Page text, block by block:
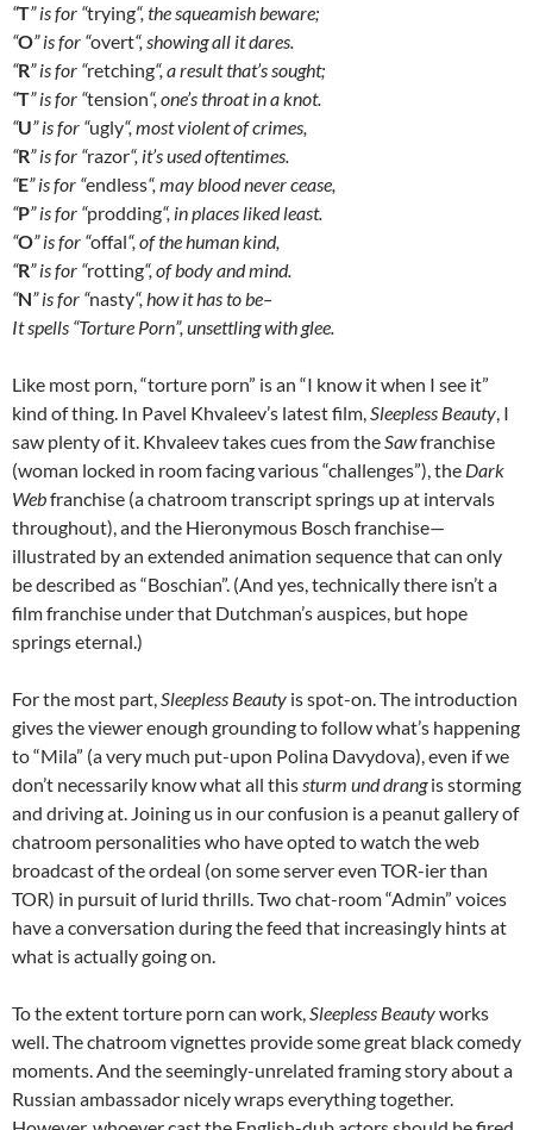
“T” is for “trying“, the squeamish beware;
“O” is for “overt“, showing all it dares.
“R” is for “retching“, a result that’s sought;
“T” is for “tension“, one’s throat in a knot.
“U” is for “ugly“, most violent of crimes,
“R” is for “razor“, it’s used oftentimes.
“E” is for “endless“, may blood never cease,
“P” is for “prodding“, in places liked least.
“O” is for “offal“, of the human kind,
“R” is for “rotting“, of body and mind.
“N” is for “nasty“, how it has to be–
It spells “Torture Porn”, unsettling with glee.
Like most porn, “torture porn” is an “I know it when I see it”
kind of thing. In Pavel Khvaleev’s latest film,Sleepless Beauty, I
saw plenty of it. Khvaleev takes cues from theSawfranchise
(woman locked in room facing various “challenges”), the Dark
Webfranchise (a chatroom transcript springs up at intervals
throughout), and the Hieronymous Bosch franchise—
illustrated by an extended animation sequence that can only
be described as “Boschian”. (And yes, technically there isn’t a
film franchise under that Dutchman’s auspices, but hope
springs eternal.)
For the most part,Sleepless Beauty is spot-on. The introduction
gives the viewer enough grounding to follow what’s happening
to “Mila” (a very much put-upon Polina Davydova), even if we
don’t necessarily know what all thissturm und drangis storming
and driving at. Joining us in our confusion is a peanut gallery of
chatroom personalities who have opted to watch the web
broadcast of the ordeal (on some server even TOR-ier than
TOR) in pursuit of lurid thrills. Two chat-room “Admin” voices
have a conversation during the feed that increasingly hints at
what is actually going on.
To the extent torture porn can work,Sleepless Beautyworks
well. The chatroom vignettes provide some great black comedy
moments. And the seemingly-unrelated framing story about a
Russian ambassador nicely wraps everything together.